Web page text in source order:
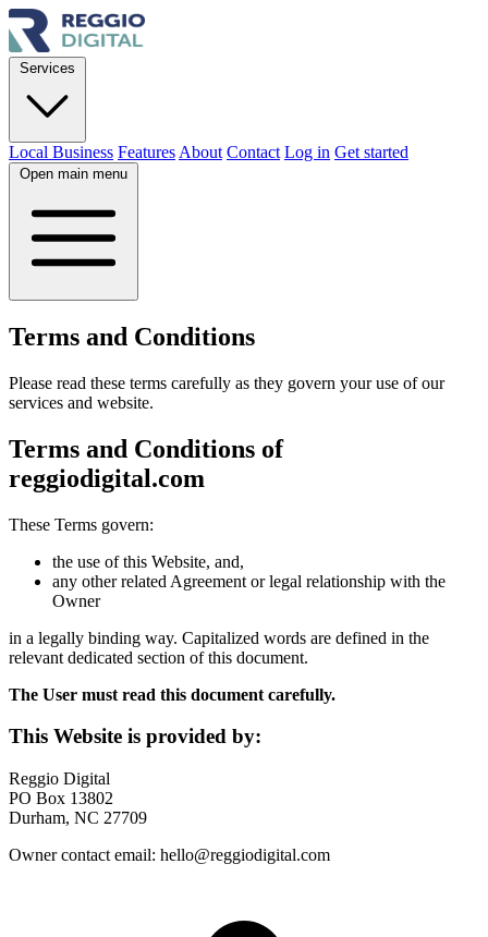
Services
Local Business Features About Contact Log in Get started
Open main menu
Terms and Conditions
Please read these terms carefully as they govern your use of our
services and website.
Terms and Conditions of
reggiodigital.com
These Terms govern:
the use of this Website, and,
any other related Agreement or legal relationship with the
Owner
in a legally binding way. Capitalized words are defined in the
relevant dedicated section of this document.
The User must read this document carefully.
This Website is provided by:
Reggio Digital
PO Box 13802
Durham, NC 27709
Owner contact email: hello@reggiodigital.com